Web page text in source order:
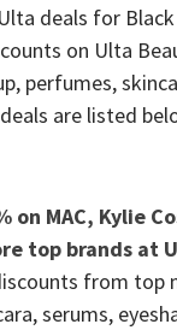
deals for Black
on Ulta
perfumes,
are listed
on MAC, Kylie
top brands at
from top
serums,